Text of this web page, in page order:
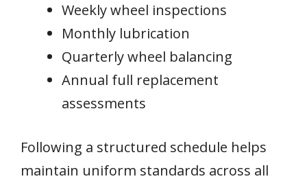
Weekly wheel inspections
Monthly lubrication
Quarterly wheel balancing
Annual full replacement
assessments
Following a structured schedule helps
maintain uniform standards across all